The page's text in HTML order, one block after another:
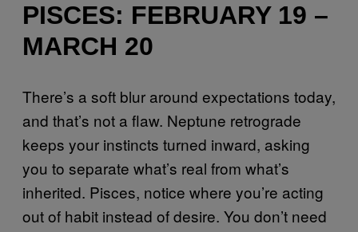
PISCES: FEBRUARY 19 –
MARCH 20
There’s a soft blur around expectations today,
and that’s not a flaw. Neptune retrograde
keeps your instincts turned inward, asking
you to separate what’s real from what’s
inherited. Pisces, notice where you’re acting
out of habit instead of desire. You don’t need